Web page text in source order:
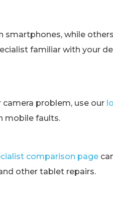
smartphones, while
familiar with your
problem, use our
mobile faults.
comparison page
other tablet repairs.